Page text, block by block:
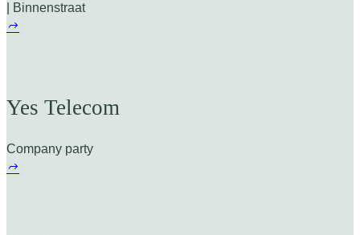
| Binnenstraat
Yes Telecom
Company party